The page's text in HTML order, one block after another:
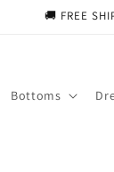
🚚 FREE
Bottoms